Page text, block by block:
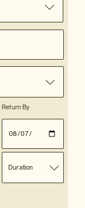
Return By
Duration